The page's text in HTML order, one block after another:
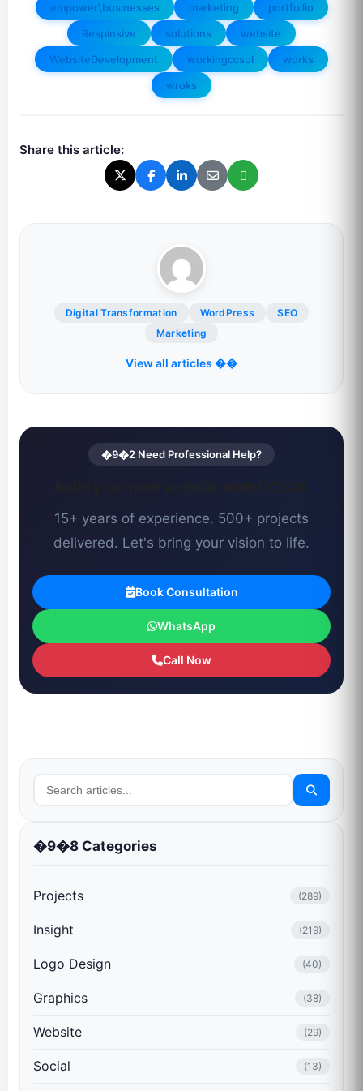
empower\businesses
marketing
portfoilio
Respinsive
solutions
website
WebsiteDevelopment
workingccsol
works
wroks
Share this article:
Digital Transformation WordPress
SEO
Marketing
View all articles ��
�9�2 Need Professional Help?
15+ years of experience. 500+ projects
delivered. Let's bring your vision to life.
Book Consultation
WhatsApp
Call Now
�9�8 Categories
Projects (289)
Insight (219)
Logo Design (40)
Graphics (38)
Website (29)
Social (13)